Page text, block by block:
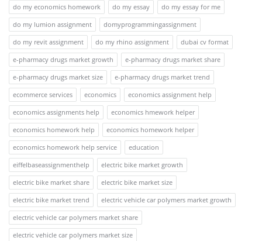
do my economics homework
do my essay
do my essay for me
do my lumion assignment
domyprogrammingassignment
do my revit assignment
do my rhino assignment
dubai cv format
e-pharmacy drugs market growth
e-pharmacy drugs market share
e-pharmacy drugs market size
e-pharmacy drugs market trend
ecommerce services
economics
economics assignment help
economics assignments help
economics hmework helper
economics homework help
economics homework helper
economics homework help service
education
eiffelbaseassignmenthelp
electric bike market growth
electric bike market share
electric bike market size
electric bike market trend
electric vehicle car polymers market growth
electric vehicle car polymers market share
electric vehicle car polymers market size